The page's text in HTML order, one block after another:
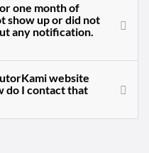
one month of
show up or did not
any notification.
website
do I contact that